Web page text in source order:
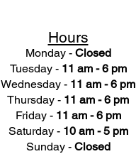
Hours
Monday - Closed
Tuesday - 11 am - 6 pm
Wednesday - 11 am - 6 pm
Thursday - 11 am - 6 pm
Friday - 11 am - 6 pm
Saturday - 10 am - 5 pm
Sunday - Closed